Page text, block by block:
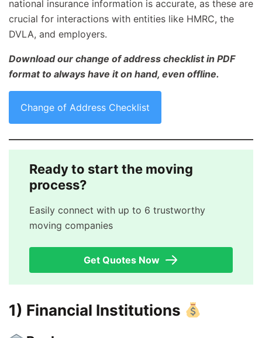
national insurance information is accurate, as these are
crucial for interactions with entities like HMRC, the
DVLA, and employers.
Download our change of address checklist in PDF
format to always have it on hand, even offline.
Change of Address Checklist
Ready to start the moving
process?
Easily connect with up to 6 trustworthy
moving companies
Get Quotes Now
1) Financial Institutions